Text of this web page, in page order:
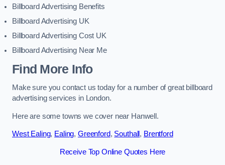
Billboard Advertising Benefits
Billboard Advertising UK
Billboard Advertising Cost UK
Billboard Advertising Near Me
Find More Info
Make sure you contact us today for a number of great billboard
advertising services in London.
Here are some towns we cover near Hanwell.
West Ealing, Ealing, Greenford, Southall , Brentford
Receive Top Online Quotes Here